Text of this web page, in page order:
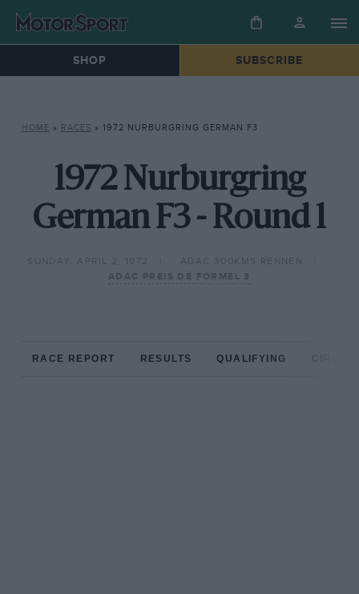
SHOP SUBSCRIBE
HOME » RACES » 1972 NURBURGRING GERMAN F3
1972 Nurburgring
German F3 - Round 1
SUNDAY, APRIL 2, 1972
ADAC 300KMS RENNEN
ADAC PREIS DE FORMEL 3
RACE REPORT RESULTS QUALIFYING